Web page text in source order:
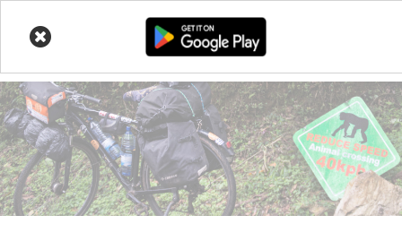
Skip
to
main
content
LIVETRIPS